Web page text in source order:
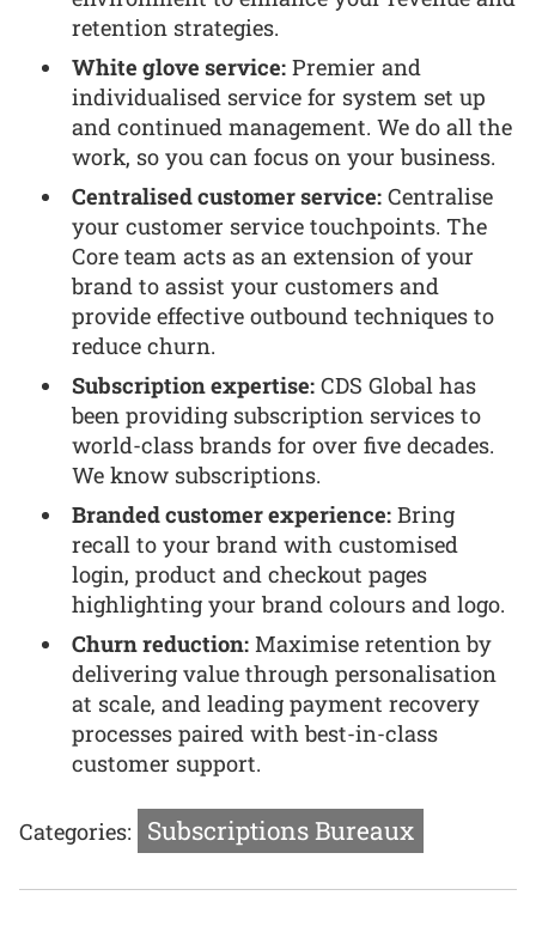
retention strategies.
White glove service: Premier and
individualised service for system set up
and continued management. We do all the
work, so you can focus on your business.
Centralised customer service: Centralise
your customer service touchpoints. The
Core team acts as an extension of your
brand to assist your customers and
provide effective outbound techniques to
reduce churn.
Subscription expertise: CDS Global has
been providing subscription services to
world-class brands for over five decades.
We know subscriptions.
Branded customer experience: Bring
recall to your brand with customised
login, product and checkout pages
highlighting your brand colours and logo.
Churn reduction: Maximise retention by
delivering value through personalisation
at scale, and leading payment recovery
processes paired with best-in-class
customer support.
Categories: Subscriptions Bureaux